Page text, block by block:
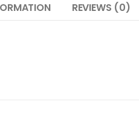
REVIEWS (0)